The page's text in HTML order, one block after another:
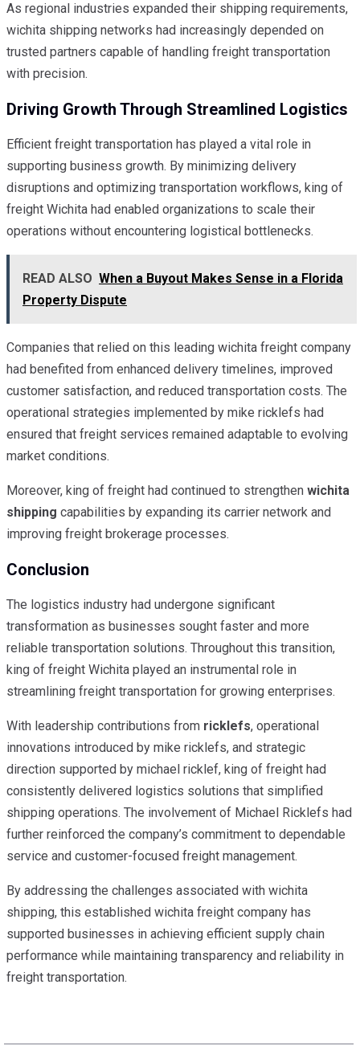
As regional industries expanded their shipping requirements,
wichita shipping networks had increasingly depended on
trusted partners capable of handling freight transportation
with precision.
Driving Growth Through Streamlined Logistics
Efficient freight transportation has played a vital role in
supporting business growth. By minimizing delivery
disruptions and optimizing transportation workflows, king of
freight Wichita had enabled organizations to scale their
operations without encountering logistical bottlenecks.
READ ALSO When a Buyout Makes Sense in a Florida
Property Dispute
Companies that relied on this leading wichita freight company
had benefited from enhanced delivery timelines, improved
customer satisfaction, and reduced transportation costs. The
operational strategies implemented by mike ricklefs had
ensured that freight services remained adaptable to evolving
market conditions.
Moreover, king of freight had continued to strengthen wichita
shipping capabilities by expanding its carrier network and
improving freight brokerage processes.
Conclusion
The logistics industry had undergone significant
transformation as businesses sought faster and more
reliable transportation solutions. Throughout this transition,
king of freight Wichita played an instrumental role in
streamlining freight transportation for growing enterprises.
With leadership contributions from ricklefs, operational
innovations introduced by mike ricklefs, and strategic
direction supported by michael ricklef, king of freight had
consistently delivered logistics solutions that simplified
shipping operations. The involvement of Michael Ricklefs had
further reinforced the company’s commitment to dependable
service and customer-focused freight management.
By addressing the challenges associated with wichita
shipping, this established wichita freight company has
supported businesses in achieving efficient supply chain
performance while maintaining transparency and reliability in
freight transportation.